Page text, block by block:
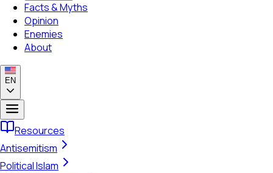
Facts & Myths
Opinion
Enemies
About
EN
Resources
Antisemitism
Political Islam